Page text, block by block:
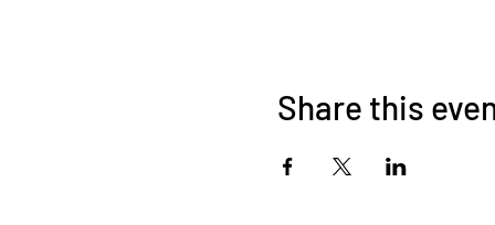
Share this